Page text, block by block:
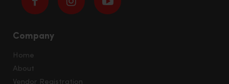
Company
Home
About
Vendor Registration